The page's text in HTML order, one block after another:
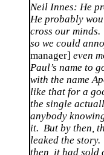
Neil Innes: He
He probably
cross our
so we could
manager] even
Paul’s name to
with the name
like that for a
the single
anybody
it. But by then,
leaked the
then, it had sold